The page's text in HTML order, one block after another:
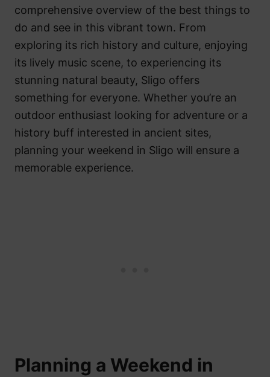
comprehensive overview of the best things to
do and see in this vibrant town. From
exploring its rich history and culture, enjoying
its lively music scene, to experiencing its
stunning natural beauty, Sligo offers
something for everyone. Whether you’re an
outdoor enthusiast looking for adventure or a
history buff interested in ancient sites,
planning your weekend in Sligo will ensure a
memorable experience.
Planning a Weekend in